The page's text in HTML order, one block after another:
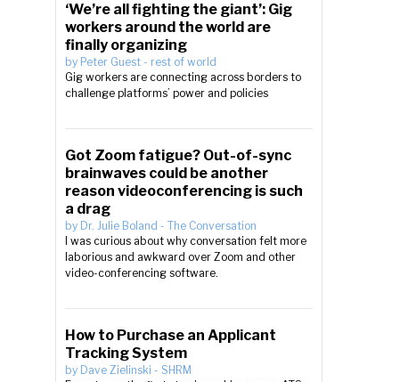
‘We’re all fighting the giant’: Gig
workers around the world are
finally organizing
by Peter Guest - rest of world
Gig workers are connecting across borders to
challenge platforms’ power and policies
Got Zoom fatigue? Out-of-sync
brainwaves could be another
reason videoconferencing is such
a drag
by Dr. Julie Boland - The Conversation
I was curious about why conversation felt more
laborious and awkward over Zoom and other
video-conferencing software.
How to Purchase an Applicant
Tracking System
by Dave Zielinski - SHRM